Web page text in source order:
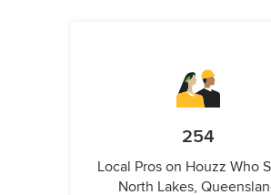
254
Local Pros on Houzz Who
North Lakes,